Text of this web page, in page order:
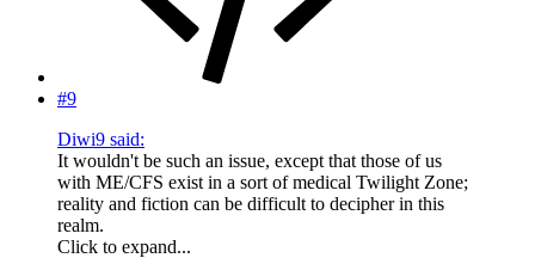
#9
Diwi9 said:
It wouldn't be such an issue, except that those of us
with ME/CFS exist in a sort of medical Twilight Zone;
reality and fiction can be difficult to decipher in this
realm.
Click to expand...